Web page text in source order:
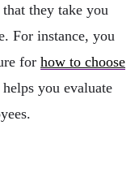
they take you
For instance, you
for how to choose
you evaluate